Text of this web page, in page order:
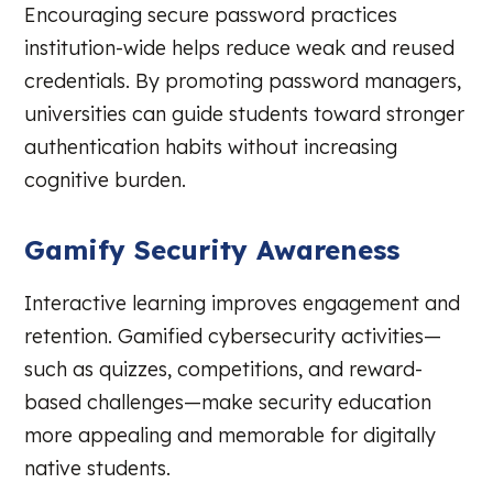
Encouraging secure password practices
institution-wide helps reduce weak and reused
credentials. By promoting password managers,
universities can guide students toward stronger
authentication habits without increasing
cognitive burden.
Gamify Security Awareness
Interactive learning improves engagement and
retention. Gamified cybersecurity activities—
such as quizzes, competitions, and reward-
based challenges—make security education
more appealing and memorable for digitally
native students.